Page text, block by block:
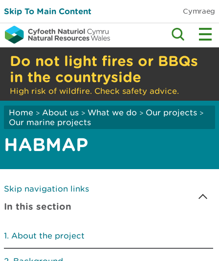
Skip To Main Content Cymraeg
Do not light fires or BBQs
in the countryside
High risk of wildfire. Check safety advice.
Home > About us > What we do > Our projects >
Our marine projects
HABMAP
Skip navigation links
In this section
About the project